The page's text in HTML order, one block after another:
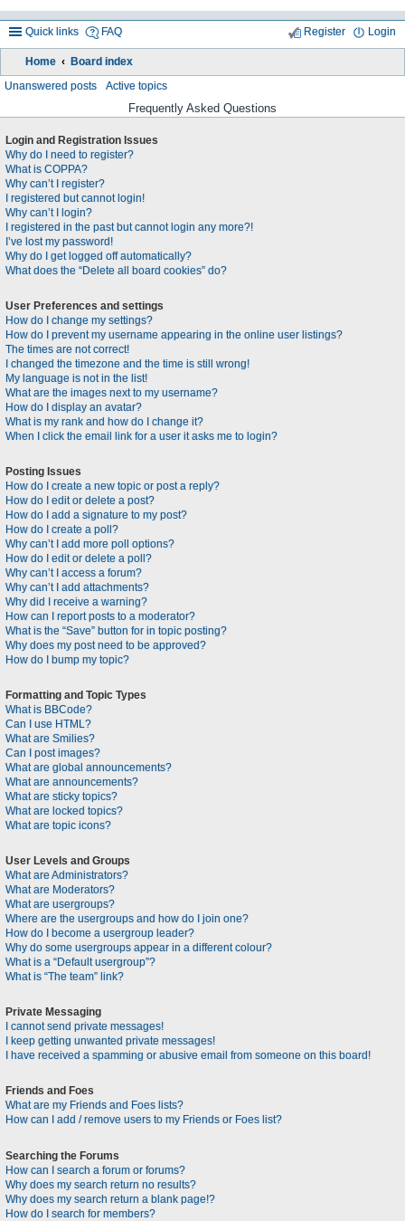
Quick links FAQ Login
Register
Home Board index
Unanswered posts Active topics
Frequently Asked Questions
Login and Registration Issues
Why do I need to register?
What is COPPA?
Why can’t I register?
I registered but cannot login!
Why can’t I login?
I registered in the past but cannot login any more?!
I’ve lost my password!
Why do I get logged off automatically?
What does the “Delete all board cookies” do?
User Preferences and settings
How do I change my settings?
How do I prevent my username appearing in the online user listings?
The times are not correct!
I changed the timezone and the time is still wrong!
My language is not in the list!
What are the images next to my username?
How do I display an avatar?
What is my rank and how do I change it?
When I click the email link for a user it asks me to login?
Posting Issues
How do I create a new topic or post a reply?
How do I edit or delete a post?
How do I add a signature to my post?
How do I create a poll?
Why can’t I add more poll options?
How do I edit or delete a poll?
Why can’t I access a forum?
Why can’t I add attachments?
Why did I receive a warning?
How can I report posts to a moderator?
What is the “Save” button for in topic posting?
Why does my post need to be approved?
How do I bump my topic?
Formatting and Topic Types
What is BBCode?
Can I use HTML?
What are Smilies?
Can I post images?
What are global announcements?
What are announcements?
What are sticky topics?
What are locked topics?
What are topic icons?
User Levels and Groups
What are Administrators?
What are Moderators?
What are usergroups?
Where are the usergroups and how do I join one?
How do I become a usergroup leader?
Why do some usergroups appear in a different colour?
What is a “Default usergroup”?
What is “The team” link?
Private Messaging
I cannot send private messages!
I keep getting unwanted private messages!
I have received a spamming or abusive email from someone on this board!
Friends and Foes
What are my Friends and Foes lists?
How can I add / remove users to my Friends or Foes list?
Searching the Forums
How can I search a forum or forums?
Why does my search return no results?
Why does my search return a blank page!?
How do I search for members?